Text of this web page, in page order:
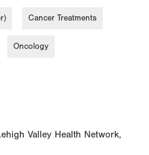
Cancer Treatments
Oncology
Valley Health Network,